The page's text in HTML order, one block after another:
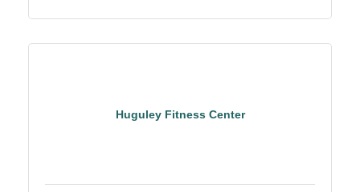
Huguley Fitness Center